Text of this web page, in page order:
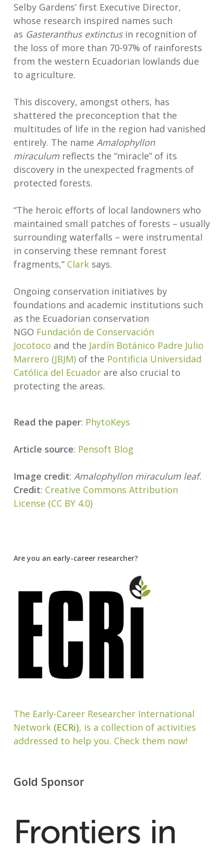
Selby Gardens’ first Executive Director,
whose research inspired names such
as Gasteranthus extinctusin recognition of
the loss of more than 70-97% of rainforests
from the western Ecuadorian lowlands due
to agriculture.
This discovery, amongst others, has
shattered the preconception that the
multitudes of life in the region had vanished
entirely. The name Amalophyllon
miraculumreflects the “miracle” of its
discovery in the unexpected fragments of
protected forests.
“The heroic efforts of local landowners who
maintained small patches of forests – usually
surrounding waterfalls – were instrumental
in conserving these remnant forest
fragments,” Clarksays.
Ongoing conservation initiatives by
foundations and academic institutions such
as the Ecuadorian conservation
NGO Fundación de Conservación
Jocotoco and the Jardín Botánico Padre Julio
Marrero (JBJM)of the Pontificia Universidad
Católica del Ecuadorare also crucial to
protecting the areas.
Read the paper: PhytoKeys
Article source: Pensoft Blog
Image credit: Amalophyllon miraculum leaf.
Credit: Creative Commons Attribution
License (CC BY 4.0)
Are you an early-career researcher?
The Early-Career Researcher International
Network(ECRi), is a collection of activities
addressed to help you. Check them now!
Gold Sponsor